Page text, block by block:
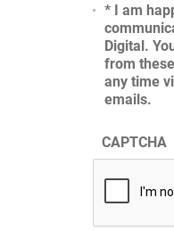
* I am
Digital.
from
any time
emails.
CAPTCHA